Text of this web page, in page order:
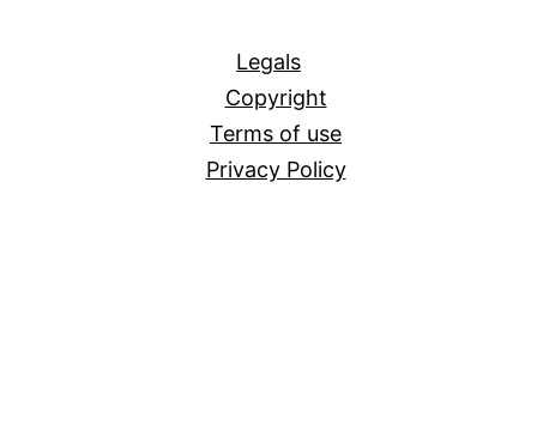
Legals
Copyright
Terms of use
Privacy Policy